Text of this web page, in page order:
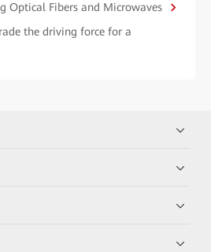
Optical Fibers and Microwaves
the driving force for a